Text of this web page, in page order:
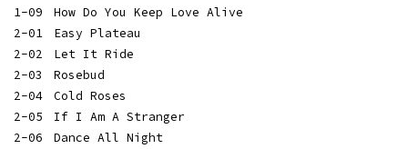
1-09
How Do You Keep Love Alive
2-01
Easy Plateau
2-02
Let It Ride
2-03
Rosebud
2-04
Cold Roses
2-05
If I Am A Stranger
2-06
Dance All Night